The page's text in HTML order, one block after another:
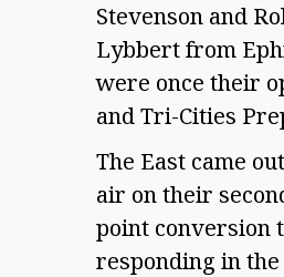
Stevenson and
Lybbert from
were once their
and Tri-Cities
The East came
air on their
point conversion
responding in